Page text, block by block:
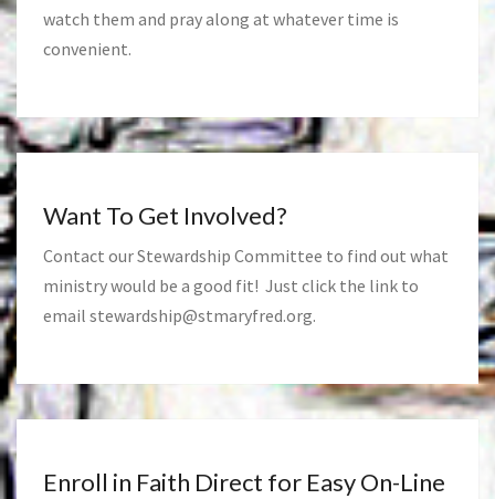
watch them and pray along at whatever time is
convenient.
Want To Get Involved?
Contact our Stewardship Committee to find out what
ministry would be a good fit! Just click the link to
email stewardship@stmaryfred.org.
Enroll in Faith Direct for Easy On-Line